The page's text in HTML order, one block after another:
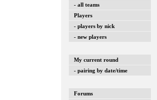
- all teams
Players
- players by nick
- new players
My current round
- pairing by date/time
Forums